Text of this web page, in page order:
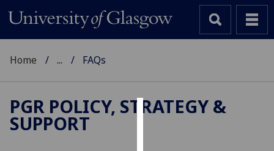
Home ... FAQs
PGR POLICY, STRATEGY &
SUPPORT